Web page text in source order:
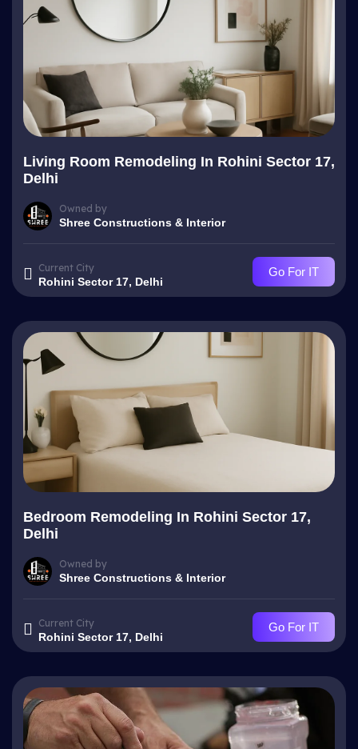
Living Room Remodeling In Rohini Sector 17,
Delhi
Owned by
Shree Constructions & Interior
Current City
Rohini Sector 17, Delhi
Go For IT
Bedroom Remodeling In Rohini Sector 17,
Delhi
Owned by
Shree Constructions & Interior
Current City
Rohini Sector 17, Delhi
Go For IT